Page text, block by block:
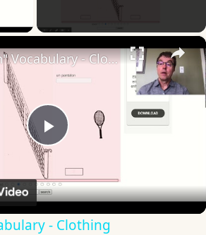
×
Play
Video
"BonPatron" Vocabulary - Clothing
- Clothing